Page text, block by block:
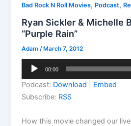
Bad Rock N Roll Movies, Podcast,
Ryan Sickler & Michelle
“Purple Rain”
Adam/March 7, 2012
Audio
00:00
Podcast: Download
Embed
Subscribe: RSS
How this movie changed our